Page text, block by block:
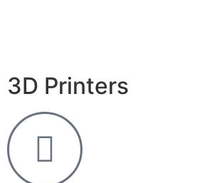
3D Printers